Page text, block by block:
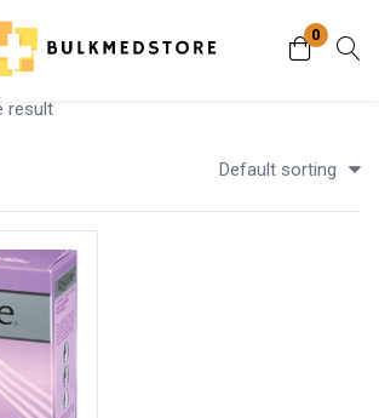
0
Login
result
Default sorting